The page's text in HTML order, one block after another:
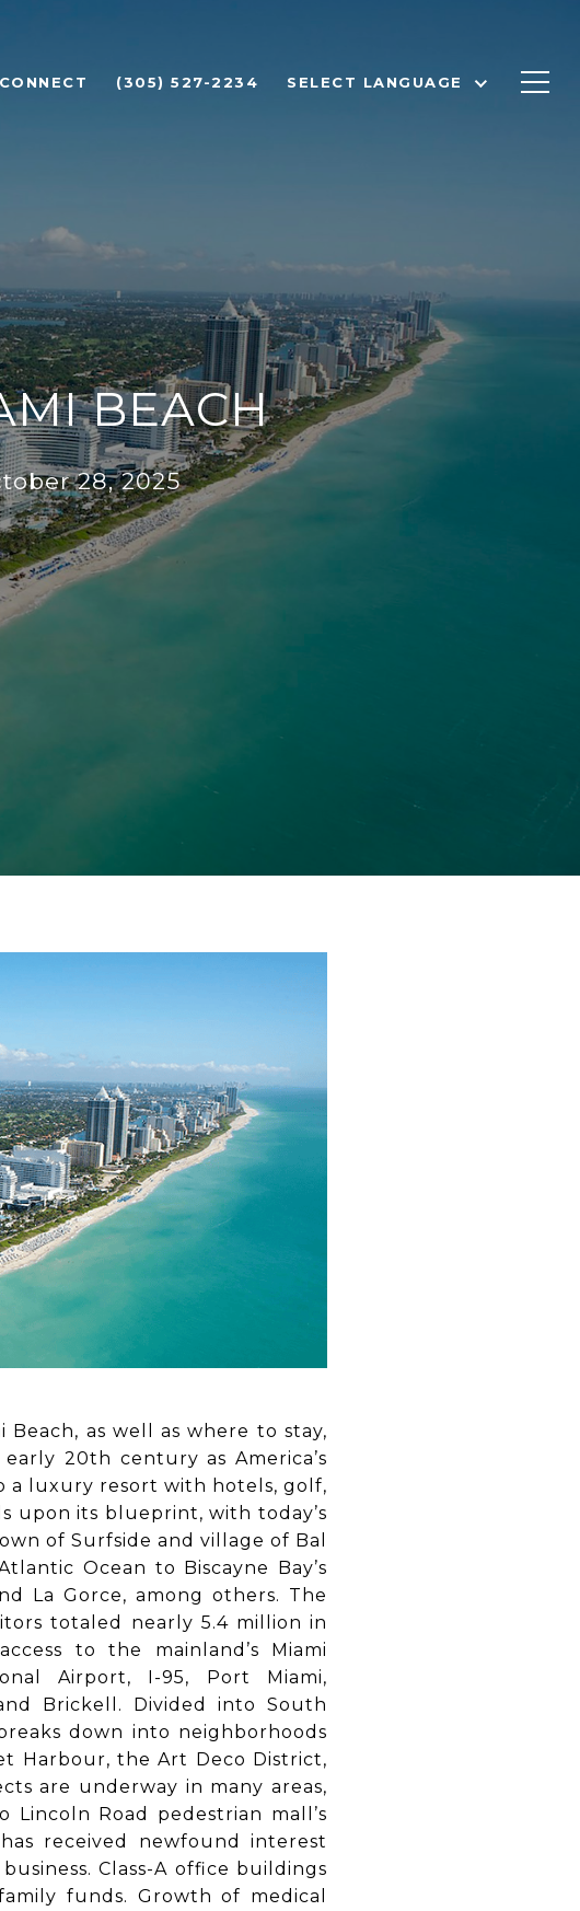
(305) 527-2234 SELECT LANGUAGE
BEACH
28, 2025
as well as where to stay,
20th century as America’s
a luxury resort with hotels, golf,
upon its blueprint, with today’s
of Surfside and village of Bal
Ocean to Biscayne Bay’s
La Gorce, among others. The
totaled nearly 5.4 million in
to the mainland’s Miami
Airport, I-95, Port Miami,
Brickell. Divided into South
down into neighborhoods
Harbour, the Art Deco District,
are underway in many areas,
Road pedestrian mall’s
received newfound interest
Class-A office buildings
funds. Growth of medical